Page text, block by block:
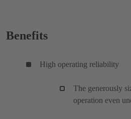
Benefits
High operating reliability
The generously
operation even